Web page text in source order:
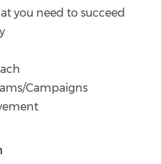
you need to succeed
Campaigns